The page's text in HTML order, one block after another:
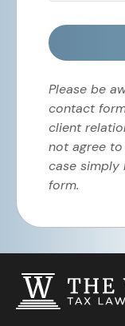
Please be
contact
client
not agree
case simply
form.